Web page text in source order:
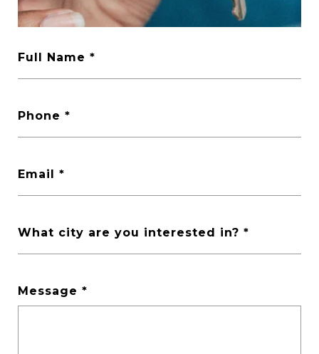
Full Name
Phone
Email
What city are you interested in?
Message